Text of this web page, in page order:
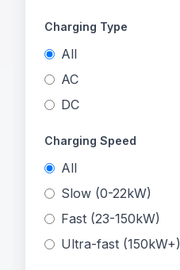
Charging Type
All
AC
DC
Charging Speed
All
Slow (0-22kW)
Fast (23-150kW)
Ultra-fast (150kW+)